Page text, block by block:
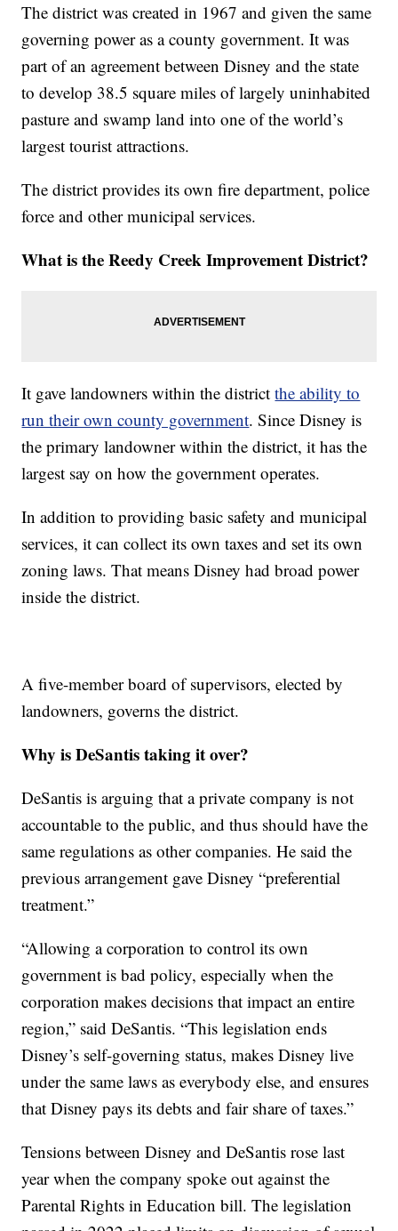
The district was created in 1967 and given the same
governing power as a county government. It was
part of an agreement between Disney and the state
to develop 38.5 square miles of largely uninhabited
pasture and swamp land into one of the world’s
largest tourist attractions.
The district provides its own fire department, police
force and other municipal services.
What is the Reedy Creek Improvement District?
It gave landowners within the districtthe ability to
run their own county government. Since Disney is
the primary landowner within the district, it has the
largest say on how the government operates.
In addition to providing basic safety and municipal
services, it can collect its own taxes and set its own
zoning laws. That means Disney had broad power
inside the district.
A five-member board of supervisors, elected by
landowners, governs the district.
Why is DeSantis taking it over?
DeSantis is arguing that a private company is not
accountable to the public, and thus should have the
same regulations as other companies. He said the
previous arrangement gave Disney “preferential
treatment.”
“Allowing a corporation to control its own
government is bad policy, especially when the
corporation makes decisions that impact an entire
region,” said DeSantis. “This legislation ends
Disney’s self-governing status, makes Disney live
under the same laws as everybody else, and ensures
that Disney pays its debts and fair share of taxes.”
Tensions between Disney and DeSantis rose last
year when the company spoke out against the
Parental Rights in Education bill. The legislation